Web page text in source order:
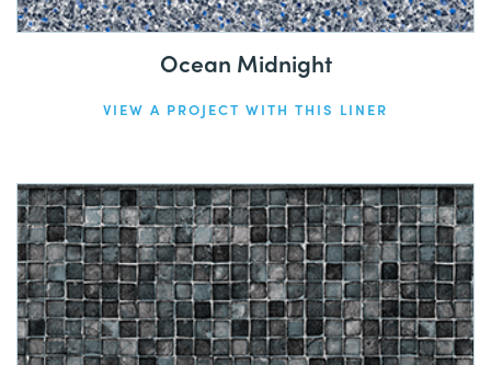
Ocean Midnight
VIEW A PROJECT WITH THIS LINER